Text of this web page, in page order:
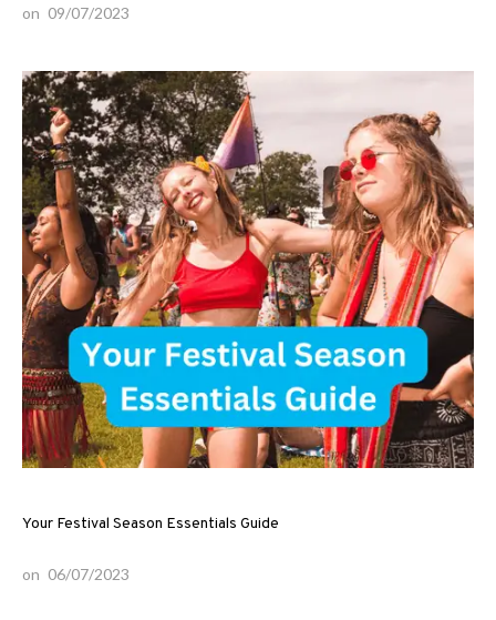
on 09/07/2023
Your Festival Season Essentials Guide
on 06/07/2023